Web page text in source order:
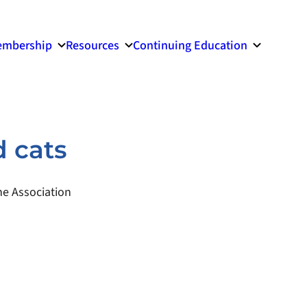
Resources Continuing Education
cats
Association